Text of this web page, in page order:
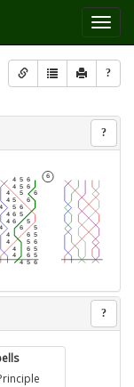
Toggle
?
?
?